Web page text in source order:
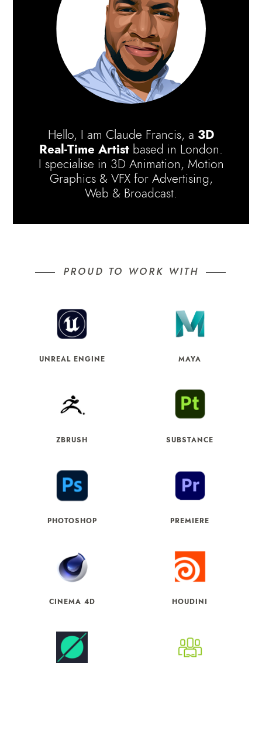
Hello, I am Claude Francis, a 3D
Real-Time Artist based in London.
I specialise in 3D Animation, Motion
Graphics & VFX for Advertising,
Web & Broadcast.
PROUD TO WORK WITH
UNREAL ENGINE
ZBRUSH
PHOTOSHOP
MAYA
SUBSTANCE
PREMIERE
CINEMA 4D HOUDINI